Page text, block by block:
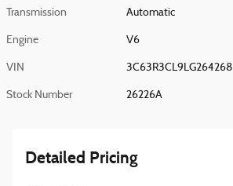
Transmission Automatic
Engine V6
VIN 3C63R3CL9LG264268
Stock Number 26226A
Detailed Pricing